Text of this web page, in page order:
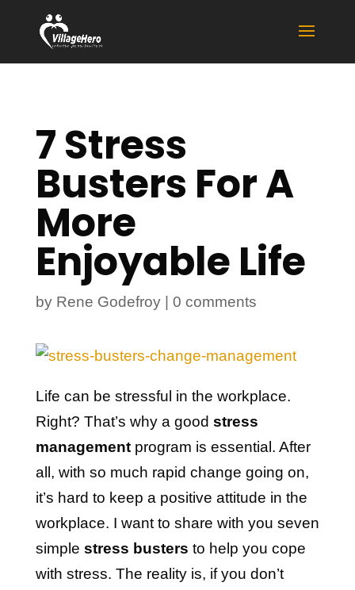
7 Stress
Busters For A
More
Enjoyable Life
by Rene Godefroy| 0 comments
Life can be stressful in the workplace.
Right? That’s why a good stress
managementprogram is essential. After
all, with so much rapid change going on,
it’s hard to keep a positive attitude in the
workplace. I want to share with you seven
simple stress busters to help you cope
with stress. The reality is, if you don’t